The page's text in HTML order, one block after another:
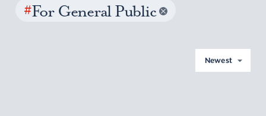
#For General Public
Newest